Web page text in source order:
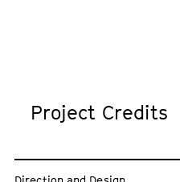
Project Credits